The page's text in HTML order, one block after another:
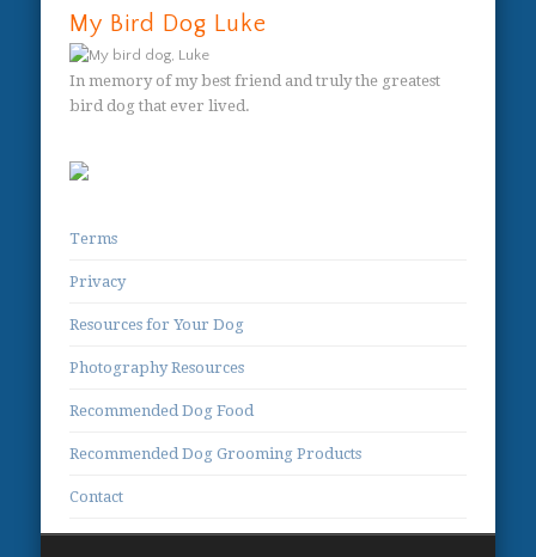
My Bird Dog Luke
In memory of my best friend and truly the greatest
bird dog that ever lived.
Terms
Privacy
Resources for Your Dog
Photography Resources
Recommended Dog Food
Recommended Dog Grooming Products
Contact